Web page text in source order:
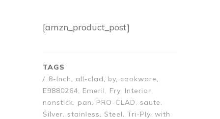
[amzn_product_post]
TAGS
/, 8-Inch, all-clad, by, cookware,
E9880264, Emeril, Fry, Interior,
nonstick, pan, PRO-CLAD, saute,
Silver, stainless, Steel, Tri-Ply, with